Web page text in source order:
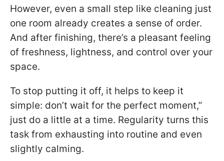
However, even a small step like cleaning just
one room already creates a sense of order.
And after finishing, there’s a pleasant feeling
of freshness, lightness, and control over your
space.
To stop putting it off, it helps to keep it
simple: don’t wait for the perfect moment,”
just do a little at a time. Regularity turns this
task from exhausting into routine and even
slightly calming.